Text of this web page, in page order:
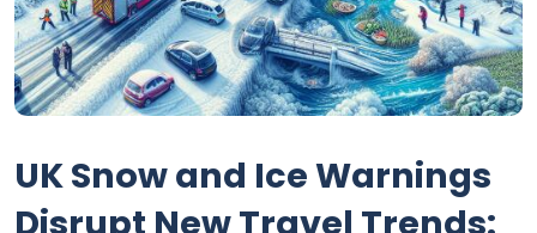
UK Snow and Ice Warnings